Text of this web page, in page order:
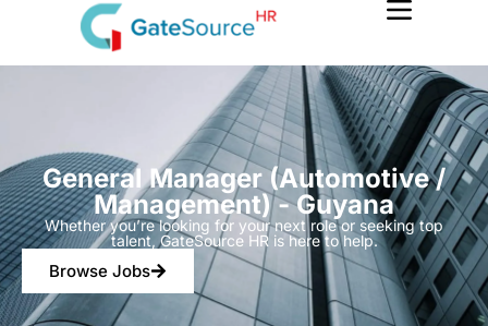
content
General Manager (automotive /
Management) - Guyana
Whether you’re looking for your next role or seeking top
talent, GateSource HR is here to help.
Browse Jobs